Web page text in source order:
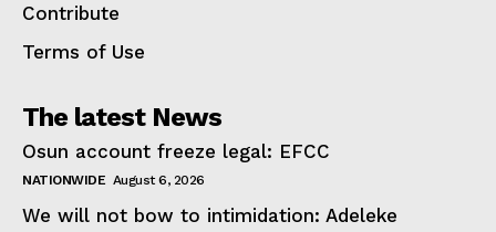
Contribute
Terms of Use
The latest News
Osun account freeze legal: EFCC
NATIONWIDE August 6, 2026
We will not bow to intimidation: Adeleke